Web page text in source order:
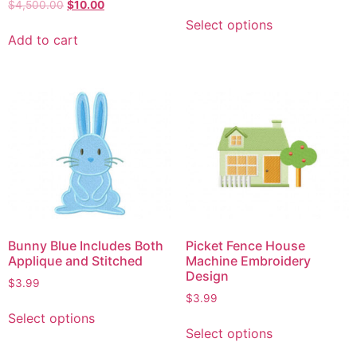
$4,500.00 $10.00
Add to cart
Select options
Bunny Blue Includes Both
Applique and Stitched
$3.99
Select options
Picket Fence House
Machine Embroidery
Design
$3.99
Select options